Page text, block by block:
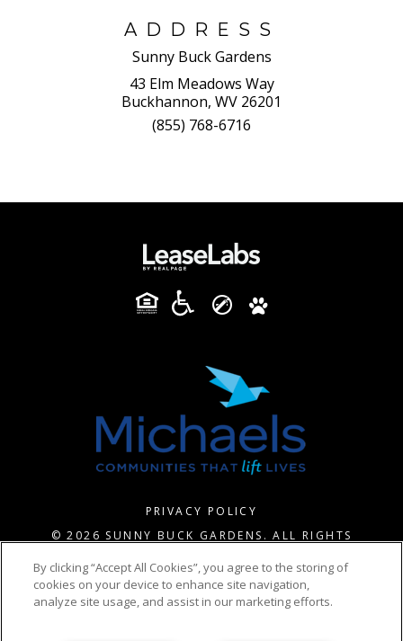
ADDRESS
Sunny Buck Gardens
43 Elm Meadows Way
Buckhannon, WV 26201
(855) 768-6716
PRIVACY POLICY
© 2026 SUNNY BUCK GARDENS. ALL RIGHTS
By clicking “Accept All Cookies”, you agree to the storing of
cookies on your device to enhance site navigation,
analyze site usage, and assist in our marketing efforts.